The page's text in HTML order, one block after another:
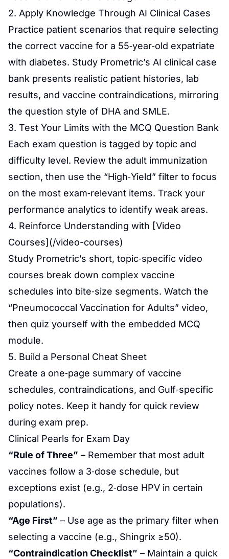
2. Apply Knowledge Through AI Clinical Cases
Practice patient scenarios that require selecting
the correct vaccine for a 55‑year‑old expatriate
with diabetes. Study Prometric’s AI clinical case
bank presents realistic patient histories, lab
results, and vaccine contraindications, mirroring
the question style of DHA and SMLE.
3. Test Your Limits with the MCQ Question Bank
Each exam question is tagged by topic and
difficulty level. Review the adult immunization
section, then use the “High‑Yield” filter to focus
on the most exam‑relevant items. Track your
performance analytics to identify weak areas.
4. Reinforce Understanding with [Video
Courses](/video-courses)
Study Prometric’s short, topic‑specific video
courses break down complex vaccine
schedules into bite‑size segments. Watch the
“Pneumococcal Vaccination for Adults” video,
then quiz yourself with the embedded MCQ
module.
5. Build a Personal Cheat Sheet
Create a one‑page summary of vaccine
schedules, contraindications, and Gulf‑specific
policy notes. Keep it handy for quick review
during exam prep.
Clinical Pearls for Exam Day
“Rule of Three” – Remember that most adult
vaccines follow a 3‑dose schedule, but
exceptions exist (e.g., 2‑dose HPV in certain
populations).
“Age First” – Use age as the primary filter when
selecting a vaccine (e.g., Shingrix ≥50).
“Contraindication Checklist” – Maintain a quick